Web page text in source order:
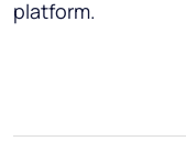
platform.